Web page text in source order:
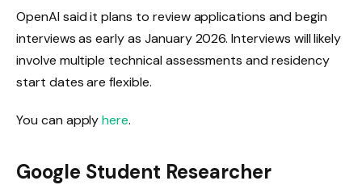
OpenAI said it plans to review applications and begin
interviews as early as January 2026. Interviews will likely
involve multiple technical assessments and residency
start dates are flexible.
You can applyhere.
Google Student Researcher